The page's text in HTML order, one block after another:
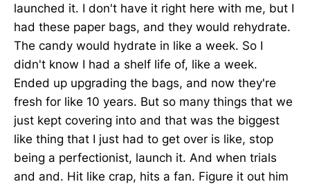
launched it. I don't have it right here with me, but I
had these paper bags, and they would rehydrate.
The candy would hydrate in like a week. So I
didn't know I had a shelf life of, like a week.
Ended up upgrading the bags, and now they're
fresh for like 10 years. But so many things that we
just kept covering into and that was the biggest
like thing that I just had to get over is like, stop
being a perfectionist, launch it. And when trials
and and. Hit like crap, hits a fan. Figure it out him